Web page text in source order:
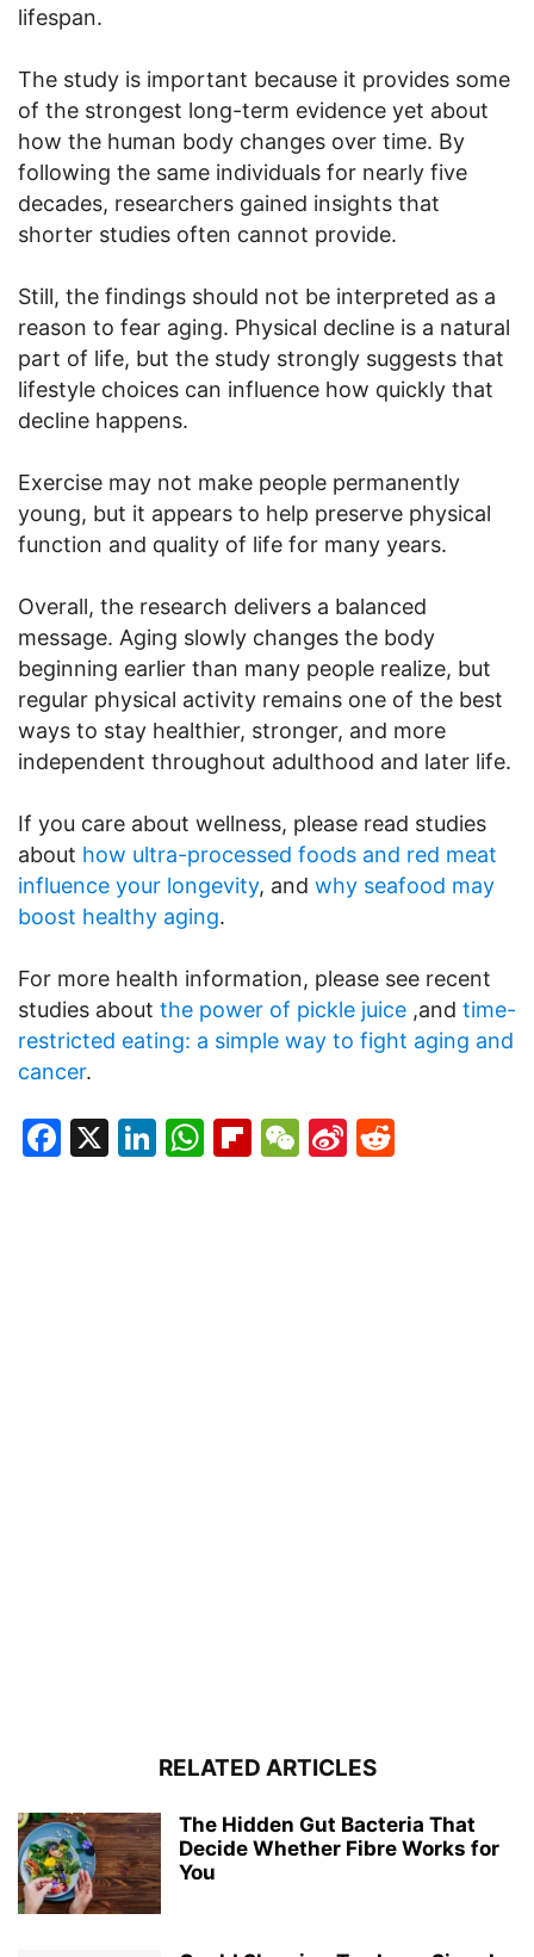
lifespan.
The study is important because it provides some
of the strongest long-term evidence yet about
how the human body changes over time. By
following the same individuals for nearly five
decades, researchers gained insights that
shorter studies often cannot provide.
Still, the findings should not be interpreted as a
reason to fear aging. Physical decline is a natural
part of life, but the study strongly suggests that
lifestyle choices can influence how quickly that
decline happens.
Exercise may not make people permanently
young, but it appears to help preserve physical
function and quality of life for many years.
Overall, the research delivers a balanced
message. Aging slowly changes the body
beginning earlier than many people realize, but
regular physical activity remains one of the best
ways to stay healthier, stronger, and more
independent throughout adulthood and later life.
If you care about wellness, please read studies
about how ultra-processed foods and red meat
influence your longevity, and why seafood may
boost healthy aging.
For more health information, please see recent
studies about the power of pickle juice ,and time-
restricted eating: a simple way to fight aging and
cancer.
Facebook
X LinkedIn
WhatsApp
Flipboard
WeChat
Sina
RELATED ARTICLES
The Hidden Gut Bacteria That
Decide Whether Fibre Works for
You